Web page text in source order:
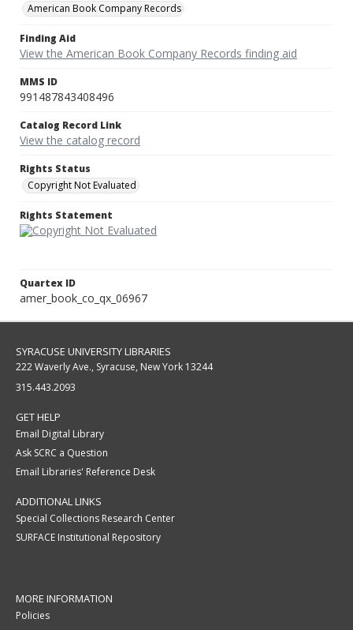
American Book Company Records
Finding Aid
View the American Book Company Records finding aid
MMS ID
991487843408496
Catalog Record Link
View the catalog record
Rights Status
Copyright Not Evaluated
Rights Statement
Quartex ID
amer_book_co_qx_06967
SYRACUSE UNIVERSITY LIBRARIES
222 Waverly Ave., Syracuse, New York 13244
315.443.2093
GET HELP
Email Digital Library
Ask SCRC a Question
Email Libraries' Reference Desk
ADDITIONAL LINKS
Special Collections Research Center
SURFACE Institutional Repository
MORE INFORMATION
Policies